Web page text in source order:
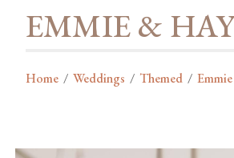
EMMIE &
Home / Weddings / Themed /